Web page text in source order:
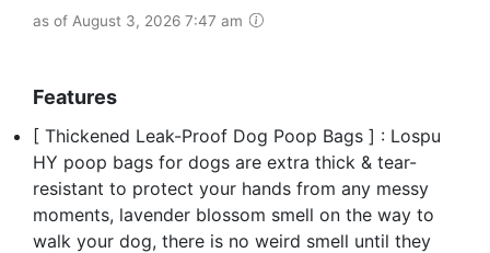
as of August 3, 2026 7:47 am
Features
[ Thickened Leak-Proof Dog Poop Bags ] : Lospu
HY poop bags for dogs are extra thick & tear-
resistant to protect your hands from any messy
moments, lavender blossom smell on the way to
walk your dog, there is no weird smell until they